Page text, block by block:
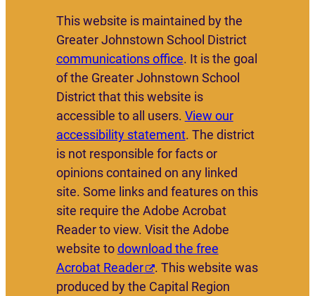
This website is maintained by the
Greater Johnstown School District
communications office. It is the goal
of the Greater Johnstown School
District that this website is
accessible to all users. View our
accessibility statement. The district
is not responsible for facts or
opinions contained on any linked
site. Some links and features on this
site require the Adobe Acrobat
Reader to view. Visit the Adobe
website todownload the free
Acrobat Reader
. This website was
produced by the Capital Region